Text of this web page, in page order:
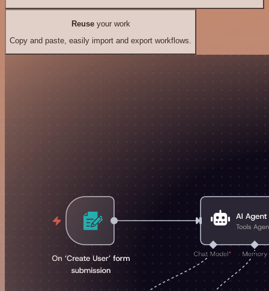
Reuseyour work
Copy and paste, easily import and export workflows.